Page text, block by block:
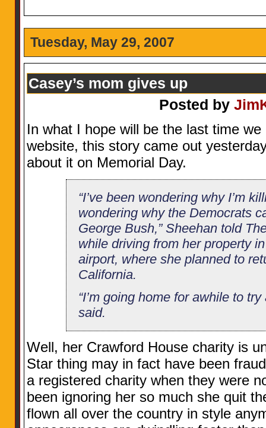
Tuesday, May 29, 2007
Casey’s mom gives up
Posted by
In what I hope will be the last time
website, this story came out
about it on Memorial Day.
“I’ve been wondering why I’m
wondering why the Democrats
George Bush,” Sheehan told
while driving from her property
airport, where she planned to
California.
“I’m going home for awhile to
said.
Well, her Crawford House charity is
Star thing may in fact have been
a registered charity when they were
been ignoring her so much she quit
flown all over the country in style